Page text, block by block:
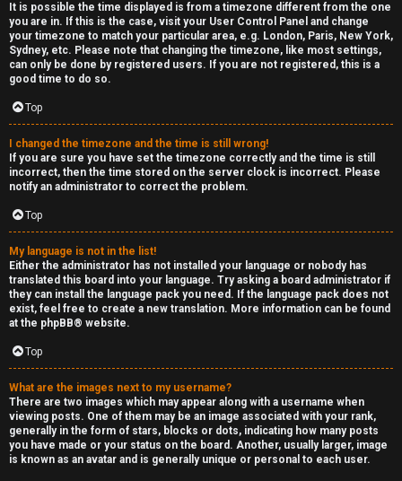
It is possible the time displayed is from a timezone different from the one
you are in. If this is the case, visit your User Control Panel and change
your timezone to match your particular area, e.g. London, Paris, New York,
Sydney, etc. Please note that changing the timezone, like most settings,
can only be done by registered users. If you are not registered, this is a
good time to do so.
Top
I changed the timezone and the time is still wrong!
If you are sure you have set the timezone correctly and the time is still
incorrect, then the time stored on the server clock is incorrect. Please
notify an administrator to correct the problem.
Top
My language is not in the list!
Either the administrator has not installed your language or nobody has
translated this board into your language. Try asking a board administrator if
they can install the language pack you need. If the language pack does not
exist, feel free to create a new translation. More information can be found
at the phpBB® website.
Top
What are the images next to my username?
There are two images which may appear along with a username when
viewing posts. One of them may be an image associated with your rank,
generally in the form of stars, blocks or dots, indicating how many posts
you have made or your status on the board. Another, usually larger, image
is known as an avatar and is generally unique or personal to each user.